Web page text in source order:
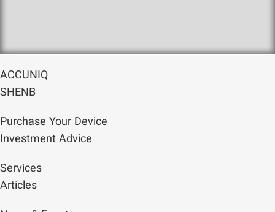
ACCUNIQ
SHENB
Purchase Your Device
Investment Advice
Services
Articles